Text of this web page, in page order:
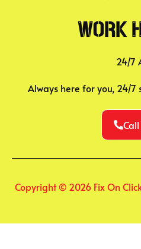
Work
24/7
Always here for you, 24/7
Call
Copyright © 2026 Fix On